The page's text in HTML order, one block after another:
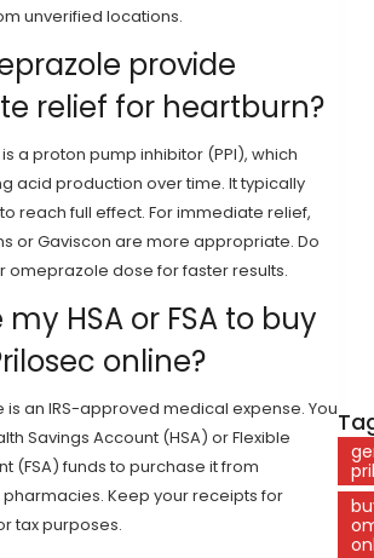
unverified locations.
provide
relief for heartburn?
a proton pump inhibitor (PPI), which
acid production over time. It typically
reach full effect. For immediate relief,
or Gaviscon are more appropriate. Do
omeprazole dose for faster results.
HSA or FSA to buy
online?
is an IRS-approved medical expense. You
Savings Account (HSA) or Flexible
(FSA) funds to purchase it from
Keep your receipts for
tax purposes.